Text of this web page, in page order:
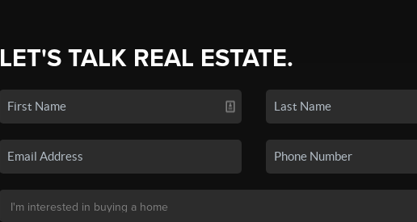
LET'S TALK REAL ESTATE.